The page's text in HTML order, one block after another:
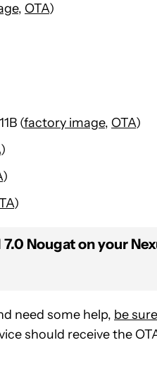
, OTA)
(factory image, OTA)
)
)
)
Nougat on your
need some help, be
should receive the